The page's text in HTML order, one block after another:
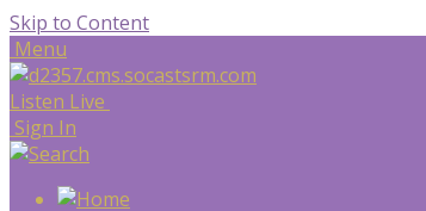
Skip to Content
Menu
Listen Live
Sign In